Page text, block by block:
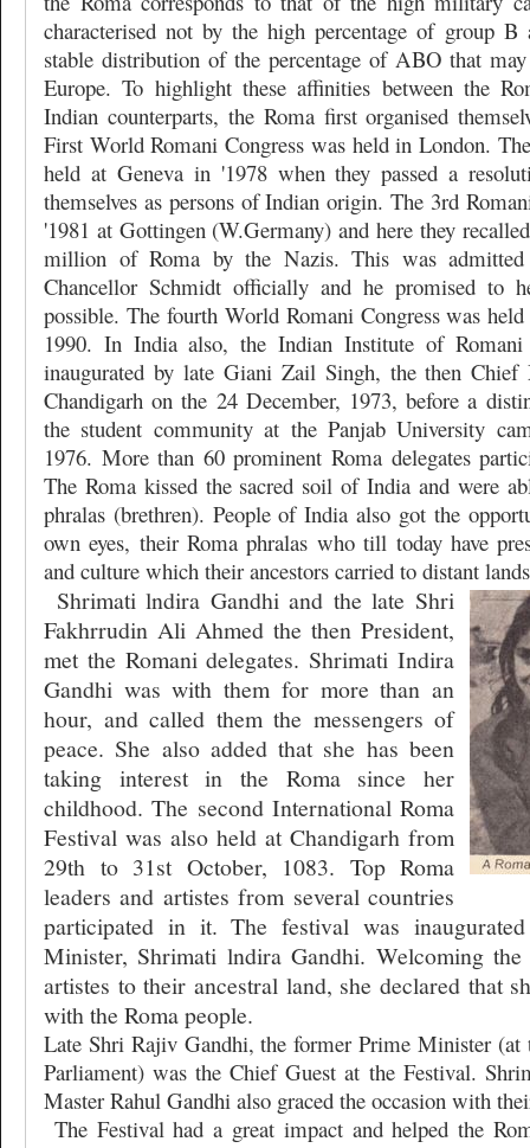
characterised not by the high percentage of group
stable distribution of the percentage of ABO that
Europe. To highlight these affinities between the
Indian counterparts, the Roma first organised
First World Romani Congress was held in London.
held at Geneva in '1978 when they passed a
themselves as persons of Indian origin. The 3rd
'1981 at Gottingen (W.Germany) and here they
million of Roma by the Nazis. This was
Chancellor Schmidt officially and he promised to
possible. The fourth World Romani Congress was
1990. In India also, the Indian Institute of
inaugurated by late Giani Zail Singh, the then
Chandigarh on the 24 December, 1973, before a
the student community at the Panjab University
1976. More than 60 prominent Roma delegates
The Roma kissed the sacred soil of India and were
phralas (brethren). People of India also got the
own eyes, their Roma phralas who till today have
and culture which their ancestors carried to distant
Shrimati lndira Gandhi and the late Shri
Fakhrrudin Ali Ahmed the then President,
met the Romani delegates. Shrimati Indira
Gandhi was with them for more than an
hour, and called them the messengers of
peace. She also added that she has been
taking interest in the Roma since her
childhood. The second International Roma
Festival was also held at Chandigarh from
29th to 31st October, 1083. Top Roma
leaders and artistes from several countries
participated in it. The festival was
Minister, Shrimati lndira Gandhi. Welcoming the
artistes to their ancestral land, she declared that
with the Roma people.
Late Shri Rajiv Gandhi, the former Prime Minister
Parliament) was the Chief Guest at the Festival.
Master Rahul Gandhi also graced the occasion with
The Festival had a great impact and helped the